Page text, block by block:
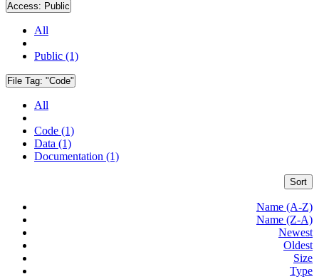
Access: Public
All
Public (1)
File Tag: "Code"
All
Code (1)
Data (1)
Documentation (1)
Sort
Name (A-Z)
Name (Z-A)
Newest
Oldest
Size
Type